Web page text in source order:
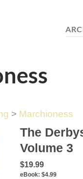
> Marchioness
The
Volume 3
$19.99
eBook: $4.99